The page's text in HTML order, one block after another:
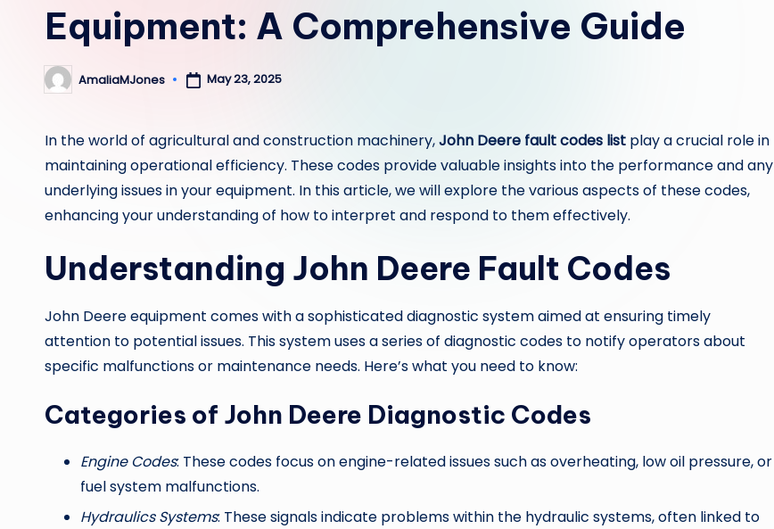
Equipment: A Comprehensive Guide
Posted
by
AmaliaMJones May 23, 2025
In the world of agricultural and construction machinery,John Deere fault codes list play a crucial role in
maintaining operational efficiency. These codes provide valuable insights into the performance and any
underlying issues in your equipment. In this article, we will explore the various aspects of these codes,
enhancing your understanding of how to interpret and respond to them effectively.
Understanding John Deere Fault Codes
John Deere equipment comes with a sophisticated diagnostic system aimed at ensuring timely
attention to potential issues. This system uses a series of diagnostic codes to notify operators about
specific malfunctions or maintenance needs. Here’s what you need to know:
Categories of John Deere Diagnostic Codes
Engine Codes: These codes focus on engine-related issues such as overheating, low oil pressure, or
fuel system malfunctions.
Hydraulics Systems: These signals indicate problems within the hydraulic systems, often linked to